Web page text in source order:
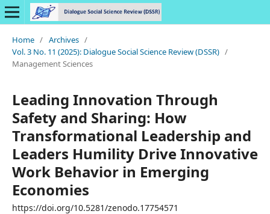
Home / Archives /
Vol. 3 No. 11 (2025): Dialogue Social Science Review (DSSR) /
Management Sciences
Leading Innovation Through
Safety and Sharing: How
Transformational Leadership and
Leaders Humility Drive Innovative
Work Behavior in Emerging
Economies
https://doi.org/10.5281/zenodo.17754571